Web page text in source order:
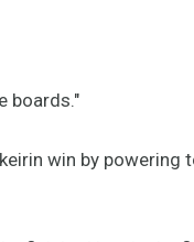
boards."
win by powering